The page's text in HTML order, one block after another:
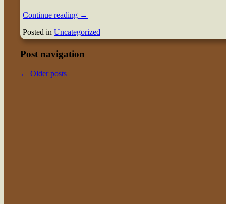
Continue reading →
Posted in Uncategorized
Post navigation
← Older posts